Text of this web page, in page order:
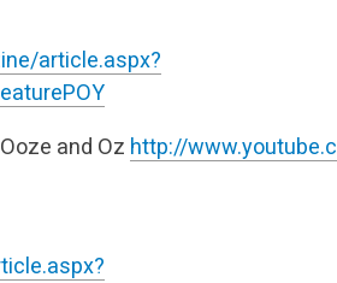
article.aspx?
and Oz http://